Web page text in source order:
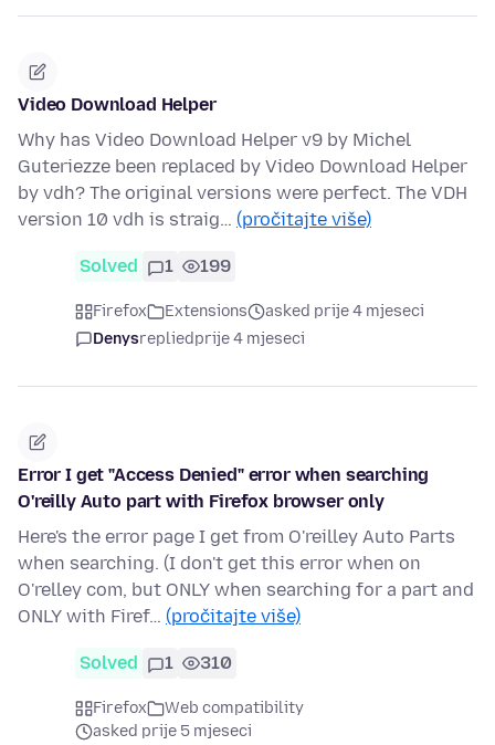
Video Download Helper
Why has Video Download Helper v9 by Michel
Guteriezze been replaced by Video Download Helper
by vdh? The original versions were perfect. The VDH
version 10 vdh is straig… (pročitajte više)
Solved 1 199
Firefox Extensions
asked prije 4 mjeseci
Denysrepliedprije 4 mjeseci
Error I get "Access Denied" error when searching
O'reilly Auto part with Firefox browser only
Here's the error page I get from O'reilley Auto Parts
when searching. (I don't get this error when on
O'relley com, but ONLY when searching for a part and
ONLY with Firef… (pročitajte više)
Solved 1 310
Firefox
Web compatibility
asked prije 5 mjeseci